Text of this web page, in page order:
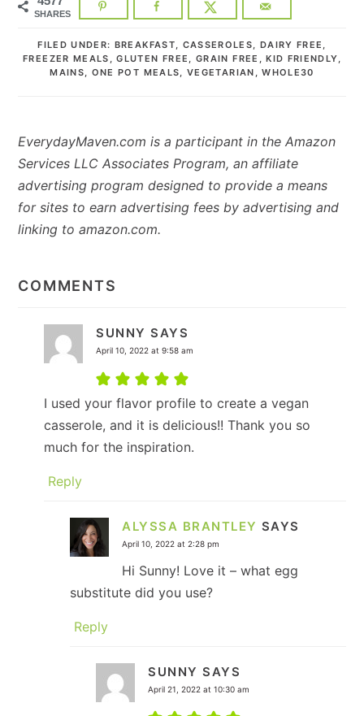
SHARES
FILED UNDER: BREAKFAST, CASSEROLES, DAIRY FREE ,
FREEZER MEALS ,GLUTEN FREE ,GRAIN FREE ,KID FRIENDLY,
MAINS, ONE POT MEALS,VEGETARIAN ,WHOLE30
EverydayMaven.com is a participant in the Amazon
Services LLC Associates Program, an affiliate
advertising program designed to provide a means
for sites to earn advertising fees by advertising and
linking to amazon.com.
INTERACTIONS
COMMENTS
SUNNY SAYS
April 10, 2022 at 9:58 am
I used your flavor profile to create a vegan
casserole, and it is delicious!! Thank you so
much for the inspiration.
Reply
ALYSSA BRANTLEY SAYS
April 10, 2022 at 2:28 pm
Hi Sunny! Love it – what egg
substitute did you use?
Reply
SUNNY SAYS
April 21, 2022 at 10:30 am